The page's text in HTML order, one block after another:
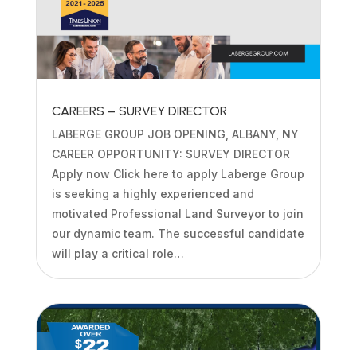
CAREERS – SURVEY DIRECTOR
LABERGE GROUP JOB OPENING, ALBANY, NY
CAREER OPPORTUNITY: SURVEY DIRECTOR
Apply now Click here to apply Laberge Group
is seeking a highly experienced and
motivated Professional Land Surveyor to join
our dynamic team. The successful candidate
will play a critical role…